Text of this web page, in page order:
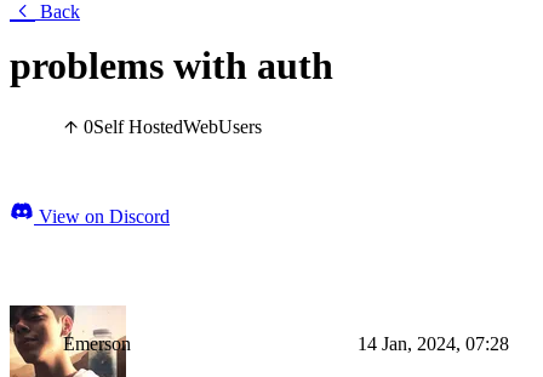
Back
problems with auth
0Self HostedWebUsers
View on Discord
Emerson 14 Jan, 2024, 07:28